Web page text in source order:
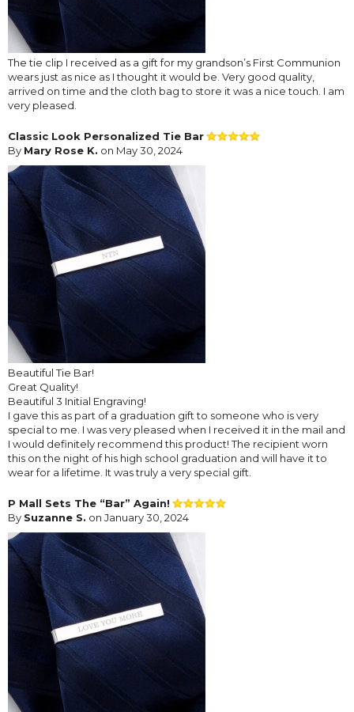
The tie clip I received as a gift for my grandson’s First Communion
wears just as nice as I thought it would be. Very good quality,
arrived on time and the cloth bag to store it was a nice touch. I am
very pleased.
Classic Look Personalized Tie Bar
By Mary Rose K. on May 30, 2024
Beautiful Tie Bar!
Great Quality!
Beautiful 3 Initial Engraving!
I gave this as part of a graduation gift to someone who is very
special to me. I was very pleased when I received it in the mail and
I would definitely recommend this product! The recipient worn
this on the night of his high school graduation and will have it to
wear for a lifetime. It was truly a very special gift.
P Mall Sets The “Bar” Again!
By Suzanne S. on January 30, 2024